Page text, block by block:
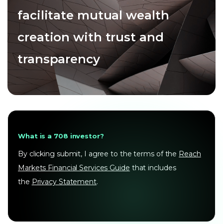
facilitate mutual wealth
creation with trust and
transparency
What is a 708 investor?
By clicking submit, I agree to the terms of the Reach
Markets Financial Services Guide that includes
the Privacy Statement.